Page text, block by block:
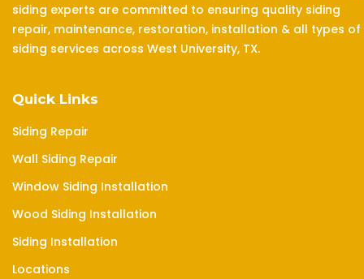
siding experts are committed to ensuring quality siding
repair, maintenance, restoration, installation & all types of
siding services across West University, TX.
Quick Links
Siding Repair
Wall Siding Repair
Window Siding Installation
Wood Siding Installation
Siding Installation
Locations